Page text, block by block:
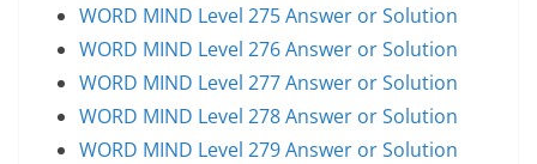
WORD MIND Level 275 Answer or Solution
WORD MIND Level 276 Answer or Solution
WORD MIND Level 277 Answer or Solution
WORD MIND Level 278 Answer or Solution
WORD MIND Level 279 Answer or Solution